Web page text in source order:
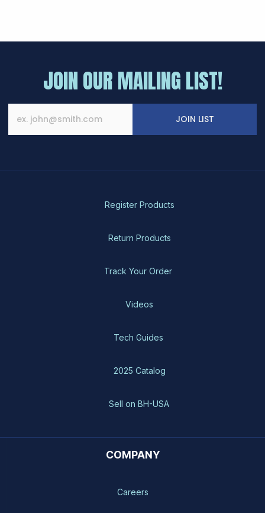
JOIN OUR MAILING LIST!
JOIN LIST
Register Products
Return Products
Track Your Order
Videos
Tech Guides
2025 Catalog
Sell on BH-USA
COMPANY
Careers